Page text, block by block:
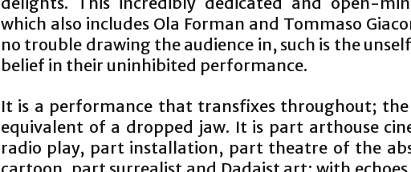
which also includes Ola Forman and Tommaso
no trouble drawing the audience in, such is the
belief in their uninhibited performance.
It is a performance that transfixes throughout;
equivalent of a dropped jaw. It is part arthouse
radio play, part installation, part theatre of the